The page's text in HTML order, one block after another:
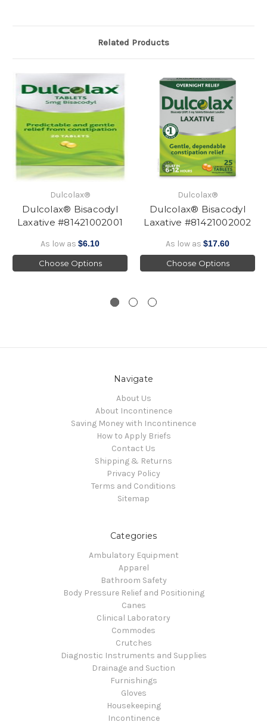
Related Products
Dulcolax®
Dulcolax® Bisacodyl
Laxative #81421002001
As low as $6.10
Choose Options
Dulcolax®
Dulcolax® Bisacodyl
Laxative #81421002002
As low as $17.60
Choose Options
Navigate
About Us
About Incontinence
Saving Money with Incontinence
How to Apply Briefs
Contact Us
Shipping & Returns
Privacy Policy
Terms and Conditions
Sitemap
Categories
Ambulatory Equipment
Apparel
Bathroom Safety
Body Pressure Relief and Positioning
Canes
Clinical Laboratory
Commodes
Crutches
Diagnostic Instruments and Supplies
Drainage and Suction
Furnishings
Gloves
Housekeeping
Incontinence